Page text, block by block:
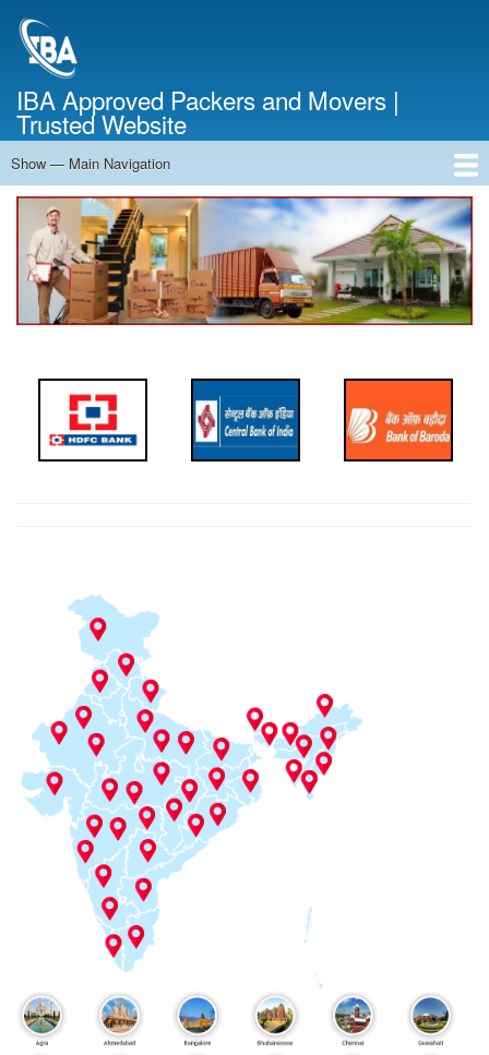
IBA Approved Packers and Movers |
Trusted Website
Main
Navigation
Show — Main Navigation
Home
About Us
Services
Cost Calculator
Contact Us